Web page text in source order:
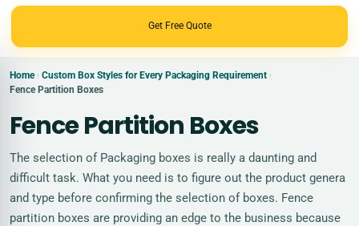
Get Free Quote
Home › Custom Box Styles for Every Packaging Requirement ›
Fence Partition Boxes
Fence Partition Boxes
The selection of Packaging boxes is really a daunting and
difficult task. What you need is to figure out the product genera
and type before confirming the selection of boxes. Fence
partition boxes are providing an edge to the business because